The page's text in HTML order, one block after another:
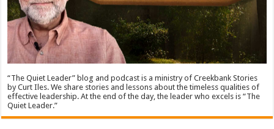
“The Quiet Leader” blog and podcast is a ministry of Creekbank Stories
by Curt Iles. We share stories and lessons about the timeless qualities of
effective leadership. At the end of the day, the leader who excels is “The
Quiet Leader.”